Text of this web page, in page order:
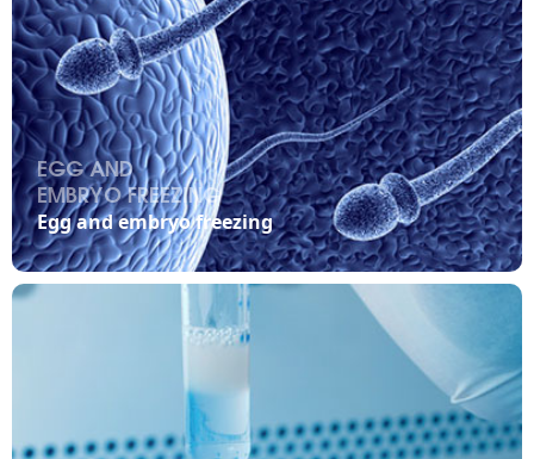
EGG AND
EMBRYO FREEZING
Egg and embryo freezing
